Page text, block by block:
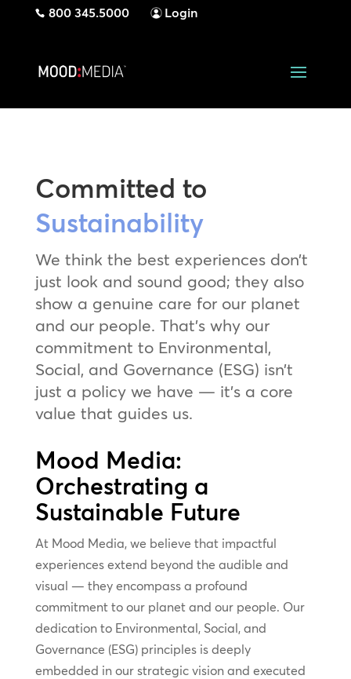
800 345.5000 Login
Committed to
Sustainability
We think the best experiences don’t
just look and sound good; they also
show a genuine care for our planet
and our people. That’s why our
commitment to Environmental,
Social, and Governance (ESG) isn’t
just a policy we have — it’s a core
value that guides us.
Mood Media:
Orchestrating a
Sustainable Future
At Mood Media, we believe that impactful
experiences extend beyond the audible and
visual — they encompass a profound
commitment to our planet and our people. Our
dedication to Environmental, Social, and
Governance (ESG) principles is deeply
embedded in our strategic vision and executed